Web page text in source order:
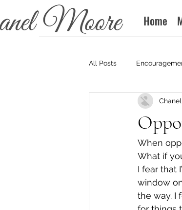
Home
All Posts
Podcast
When
What if
I fear that
window
the way. I